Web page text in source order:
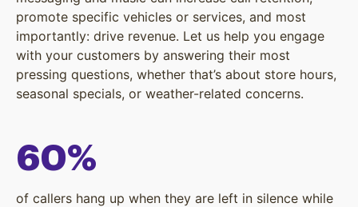
promote specific vehicles or services, and most
importantly: drive revenue. Let us help you engage
with your customers by answering their most
pressing questions, whether that’s about store hours,
seasonal specials, or weather-related concerns.
60%
of callers hang up when they are left in silence while